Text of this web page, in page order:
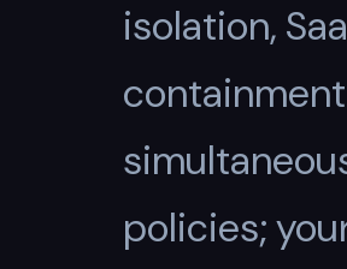
isolation,
policies;